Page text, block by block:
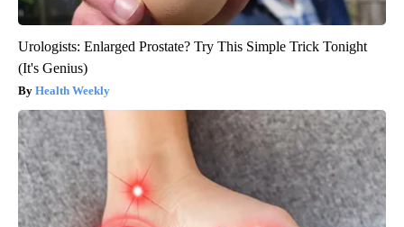
Urologists: Enlarged Prostate? Try This Simple Trick Tonight
(It's Genius)
Health Weekly